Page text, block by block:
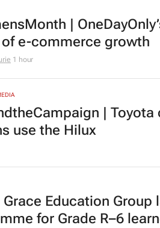
|
e-commerce growth
1 hour
|
use the Hilux
Grace Education Group
for Grade R–6